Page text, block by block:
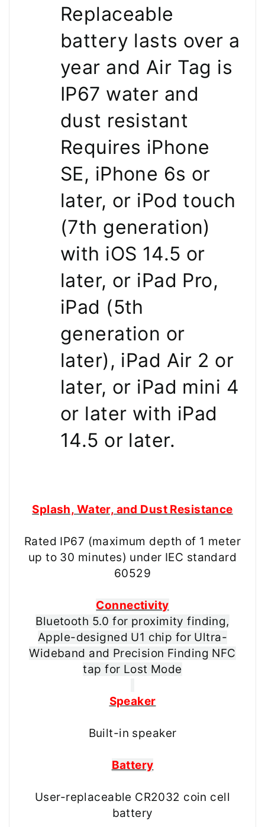
Replaceable
battery lasts over a
year and Air Tag is
IP67 water and
dust resistant
Requires iPhone
SE, iPhone 6s or
later, or iPod touch
(7th generation)
with iOS 14.5 or
later, or iPad Pro,
iPad (5th
generation or
later), iPad Air 2 or
later, or iPad mini 4
or later with iPad
14.5 or later.
Splash, Water, and Dust Resistance
Rated IP67 (maximum depth of 1 meter
up to 30 minutes) under IEC standard
60529
Connectivity
Bluetooth 5.0 for proximity finding,
Apple-designed U1 chip for Ultra-
Wideband and Precision Finding NFC
tap for Lost Mode
Speaker
Built-in speaker
Battery
User-replaceable CR2032 coin cell
battery